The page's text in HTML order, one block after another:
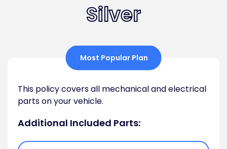
Silver
Most Popular Plan
This policy covers all mechanical and electrical
parts on your vehicle.
Additional Included Parts: